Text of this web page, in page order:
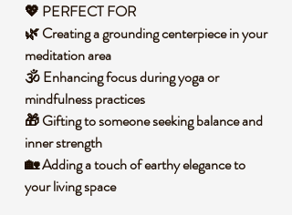
💖 PERFECT FOR
🌿 Creating a grounding centerpiece in your
meditation area
🕉️ Enhancing focus during yoga or
mindfulness practices
🎁 Gifting to someone seeking balance and
inner strength
🏡 Adding a touch of earthy elegance to
your living space